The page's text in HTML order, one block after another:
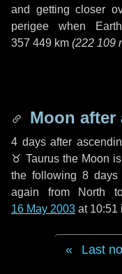
and getting closer
perigee when
357 449 km (222 109
Moon after
4 daysafter
♉ Taurusthe Moon
the following 8 days
again from North
16 May 2003 at 10:51
Last